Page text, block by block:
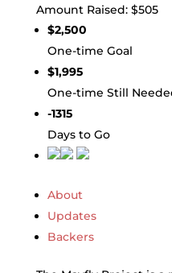
Amount Raised: $505
$2,500
One-time Goal
$1,995
One-time Still
-1315
Days to Go
About
Updates
Backers